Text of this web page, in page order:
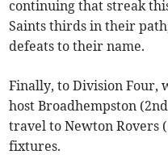
continuing that streak
Saints thirds in their
defeats to their name.
Finally, to Division Four,
host Broadhempston
travel to Newton Rovers
fixtures.